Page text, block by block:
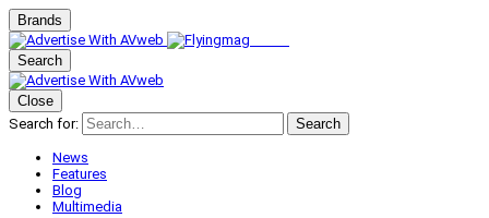
Brands
Search
Close
Search for:
Search
News
Features
Blog
Multimedia